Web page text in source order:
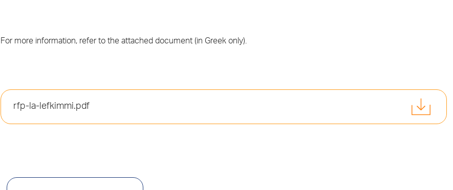
For more information, refer to the attached document (in Greek only).
rfp-la-lefkimmi.pdf